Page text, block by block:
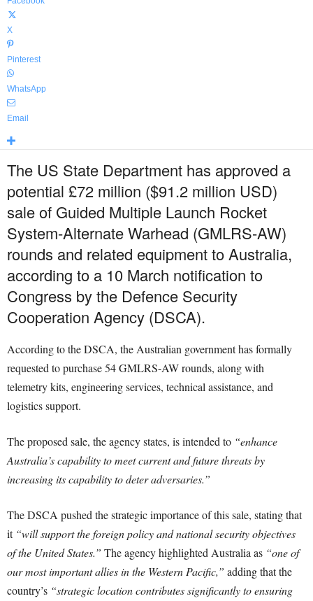
X
Pinterest
WhatsApp
Email
The US State Department has approved a
potential £72 million ($91.2 million USD)
sale of Guided Multiple Launch Rocket
System-Alternate Warhead (GMLRS-AW)
rounds and related equipment to Australia,
according to a 10 March notification to
Congress by the Defence Security
Cooperation Agency (DSCA).
According to the DSCA, the Australian government has formally
requested to purchase 54 GMLRS-AW rounds, along with
telemetry kits, engineering services, technical assistance, and
logistics support.
The proposed sale, the agency states, is intended to “enhance
Australia’s capability to meet current and future threats by
increasing its capability to deter adversaries.”
The DSCA pushed the strategic importance of this sale, stating that
it “will support the foreign policy and national security objectives
of the United States.” The agency highlighted Australia as “one of
our most important allies in the Western Pacific,” adding that the
country’s “strategic location contributes significantly to ensuring